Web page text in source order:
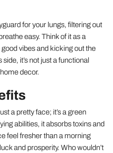
for your lungs, filtering out
easy. Think of it as a
vibes and kicking out the
it’s not just a functional
decor.
a pretty face; it’s a green
abilities, it absorbs toxins and
feel fresher than a morning
and prosperity. Who wouldn’t